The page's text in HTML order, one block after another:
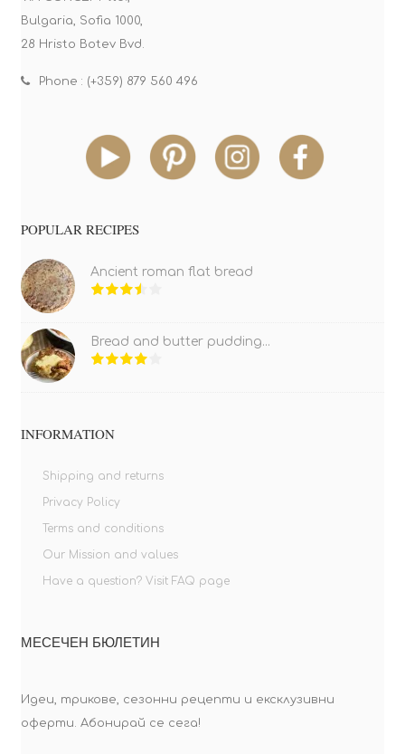
Bulgaria, Sofia 1000,
28 Hristo Botev Bvd.
Phone : (+359) 879 560 496
POPULAR RECIPES
Ancient roman flat bread
Bread and butter pudding...
INFORMATION
Shipping and returns
Privacy Policy
Terms and conditions
Our Mission and values
Have a question? Visit FAQ page
МЕСЕЧЕН БЮЛЕТИН
Идеи, трикове, сезонни рецепти и ексклузивни
оферти. Абонирай се сега!